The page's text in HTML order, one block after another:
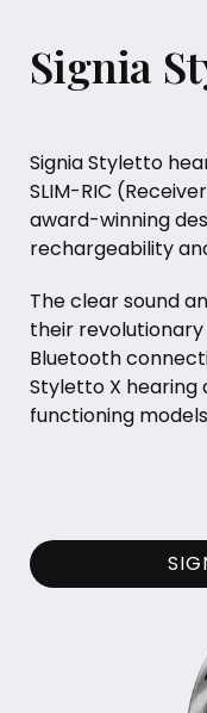
Signia
Signia Styletto
SLIM-RIC
award-winning
rechargeability
The clear sound
their
Bluetooth
Styletto X hearing
functioning